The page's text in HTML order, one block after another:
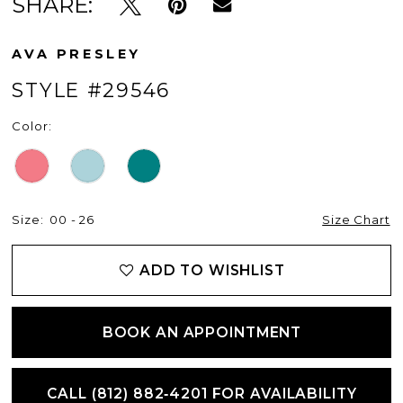
AVA PRESLEY
STYLE #29546
Color:
Size: 00 - 26 Size Chart
ADD TO WISHLIST
BOOK AN APPOINTMENT
CALL (812) 882‑4201 FOR AVAILABILITY